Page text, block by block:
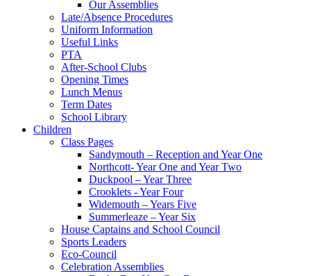
Our Assemblies
Late/Absence Procedures
Uniform Information
Useful Links
PTA
After-School Clubs
Opening Times
Lunch Menus
Term Dates
School Library
Children
Class Pages
Sandymouth – Reception and Year One
Northcott- Year One and Year Two
Duckpool – Year Three
Crooklets - Year Four
Widemouth – Years Five
Summerleaze – Year Six
House Captains and School Council
Sports Leaders
Eco-Council
Celebration Assemblies